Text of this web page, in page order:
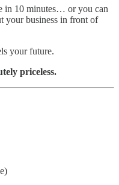
in 10 minutes… or you can
your business in front of
your future.
priceless.